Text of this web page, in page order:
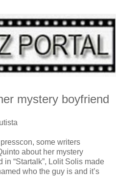
mystery boyfriend
some writers
about her mystery
in “Startalk”, Lolit Solis made
who the guy is and it’s